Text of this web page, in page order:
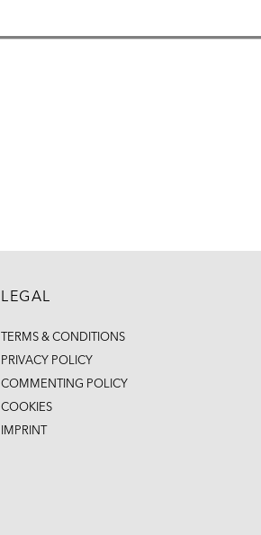
LEGAL
TERMS & CONDITIONS
PRIVACY POLICY
COMMENTING POLICY
COOKIES
IMPRINT